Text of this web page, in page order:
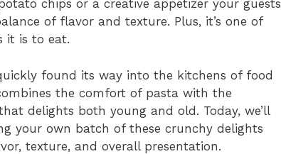
chips or a creative appetizer your guests
of flavor and texture. Plus, it’s one of
it is to eat.
found its way into the kitchens of food
the comfort of pasta with the
delights both young and old. Today, we’ll
your own batch of these crunchy delights
texture, and overall presentation.